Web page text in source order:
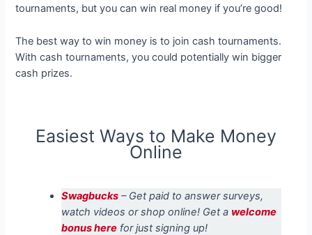
tournaments, but you can win real money if you’re good!
The best way to win money is to join cash tournaments.
With cash tournaments, you could potentially win bigger
cash prizes.
Easiest Ways to Make Money
Online
Swagbucks – Get paid to answer surveys,
watch videos or shop online! Get a welcome
bonus here for just signing up!